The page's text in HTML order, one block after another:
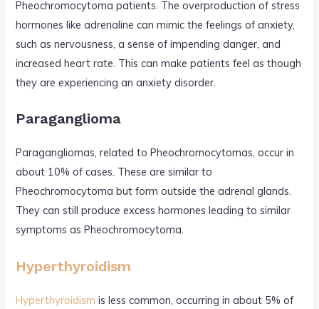
Pheochromocytoma patients. The overproduction of stress
hormones like adrenaline can mimic the feelings of anxiety,
such as nervousness, a sense of impending danger, and
increased heart rate. This can make patients feel as though
they are experiencing an anxiety disorder.
Paraganglioma
Paragangliomas, related to Pheochromocytomas, occur in
about 10% of cases. These are similar to
Pheochromocytoma but form outside the adrenal glands.
They can still produce excess hormones leading to similar
symptoms as Pheochromocytoma.
Hyperthyroidism
Hyperthyroidism is less common, occurring in about 5% of